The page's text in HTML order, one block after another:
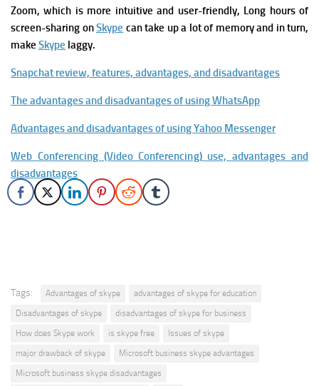
Zoom, which is more intuitive and user-friendly, Long hours of
screen-sharing onSkype can take up a lot of memory and in turn,
make Skype laggy.
Snapchat review, features, advantages, and disadvantages
The advantages and disadvantages of using WhatsApp
Advantages and disadvantages of using Yahoo Messenger
Web Conferencing (Video Conferencing) use, advantages and
disadvantages
Tags: Advantages of skype
advantages of skype for education
Disadvantages of skype
disadvantages of skype for business
How does Skype work
is skype free
Issues of skype
major drawback of skype
Microsoft business skype advantages
Microsoft business skype disadvantages